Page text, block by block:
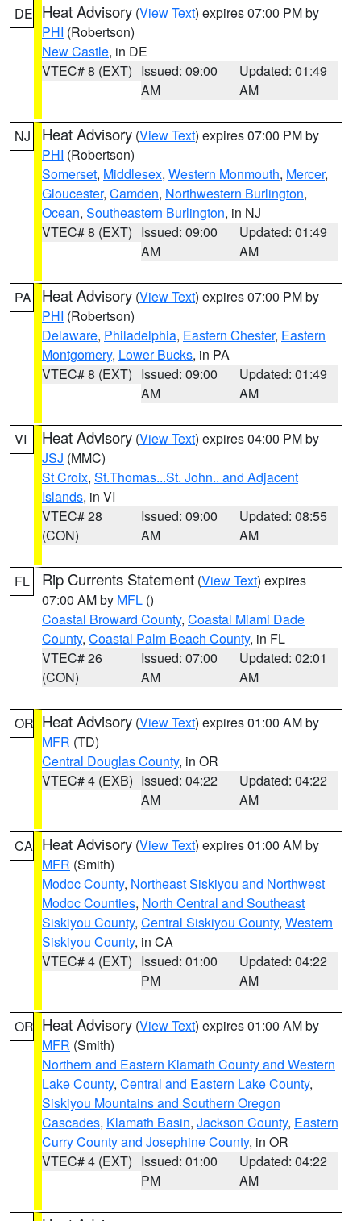
DE Heat Advisory (View Text) expires 07:00 PM by
PHI (Robertson)
New Castle, in DE
VTEC# 8 (EXT) Issued: 09:00
AM
Updated: 01:49
AM
NJ Heat Advisory (View Text) expires 07:00 PM by
PHI (Robertson)
Somerset, Middlesex, Western Monmouth, Mercer,
Gloucester, Camden, Northwestern Burlington,
Ocean, Southeastern Burlington, in NJ
VTEC# 8 (EXT) Issued: 09:00
AM
Updated: 01:49
AM
PA Heat Advisory (View Text) expires 07:00 PM by
PHI (Robertson)
Delaware, Philadelphia, Eastern Chester, Eastern
Montgomery, Lower Bucks, in PA
VTEC# 8 (EXT) Issued: 09:00
AM
Updated: 01:49
AM
VI Heat Advisory (View Text) expires 04:00 PM by
JSJ (MMC)
St Croix, St.Thomas...St. John.. and Adjacent
Islands, in VI
VTEC# 28
(CON)
Issued: 09:00
AM
Updated: 08:55
AM
FL Rip Currents Statement (View Text) expires
07:00 AM by MFL ()
Coastal Broward County, Coastal Miami Dade
County, Coastal Palm Beach County, in FL
VTEC# 26
(CON)
Issued: 07:00
AM
Updated: 02:01
AM
OR Heat Advisory (View Text) expires 01:00 AM by
MFR (TD)
Central Douglas County, in OR
VTEC# 4 (EXB) Issued: 04:22
AM
Updated: 04:22
AM
CA Heat Advisory (View Text) expires 01:00 AM by
MFR (Smith)
Modoc County, Northeast Siskiyou and Northwest
Modoc Counties, North Central and Southeast
Siskiyou County, Central Siskiyou County, Western
Siskiyou County, in CA
VTEC# 4 (EXT) Issued: 01:00
PM
Updated: 04:22
AM
OR Heat Advisory (View Text) expires 01:00 AM by
MFR (Smith)
Northern and Eastern Klamath County and Western
Lake County, Central and Eastern Lake County,
Siskiyou Mountains and Southern Oregon
Cascades, Klamath Basin, Jackson County, Eastern
Curry County and Josephine County, in OR
VTEC# 4 (EXT) Issued: 01:00
PM
Updated: 04:22
AM